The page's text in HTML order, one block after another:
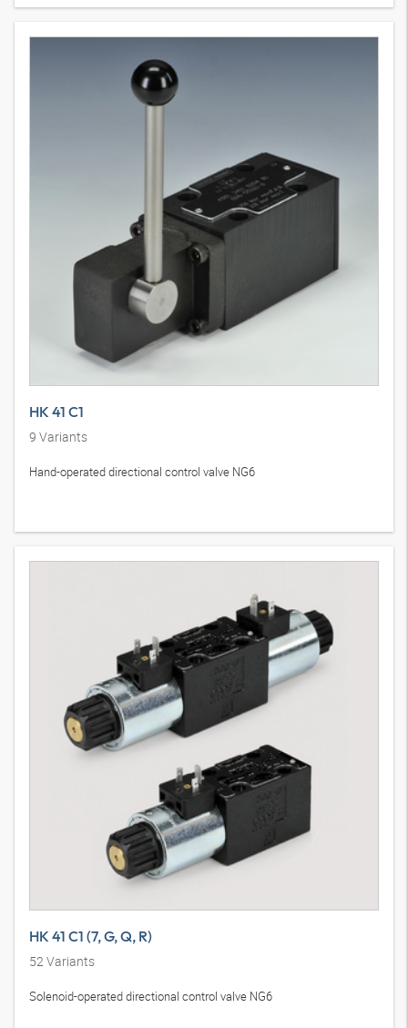
HK 41 C1
9 Variants
Hand-operated directional control valve NG6
HK 41 C1 (7, G, Q, R)
52Variants
Solenoid-operated directional control valve NG6